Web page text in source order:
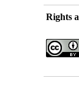
Rights